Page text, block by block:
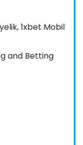
1xbet Mobil
and Betting